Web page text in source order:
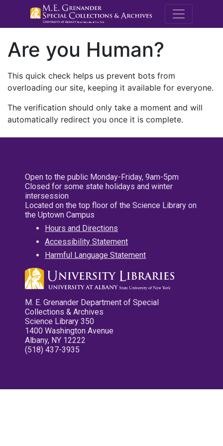
M.E.
Are you Human?
This quick check helps us prevent bots from
overloading our site, keeping it available for everyone.
The verification should only take a moment and will
automatically redirect you once it is complete.
Open to the public Monday-Friday, 9am-5pm
Closed for some state holidays and winter
intersession
Located on the top floor of the Science Library on
the Uptown Campus
Hours and Directions
Accessibility Statement
Harmful Language Statement
M. E. Grenander Department of Special
Collections & Archives
Science Library 350
1400 Washington Avenue
Albany, NY 12222
(518) 437-3935